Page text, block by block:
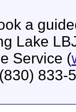
a
Lake
Service (
833-